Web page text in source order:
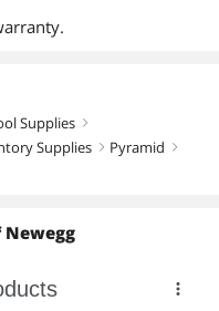
Supplies right
Supplies right Pyramid right